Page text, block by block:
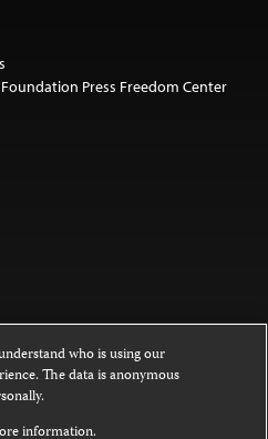
Press Freedom Center
is licensed under a
NoDerivatives 4.0
who is using our
The data is anonymous
information.